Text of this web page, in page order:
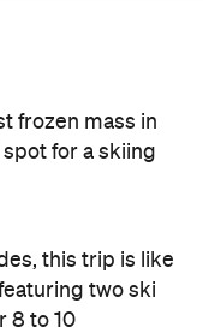
frozen mass in
for a skiing
this trip is like
two ski
8 to 10